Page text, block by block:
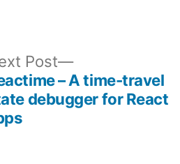
Post
Next
post:
– A time-travel
debugger for React